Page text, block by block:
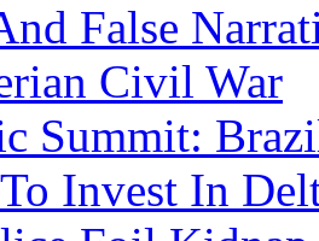
False
Civil War
Summit:
Invest In